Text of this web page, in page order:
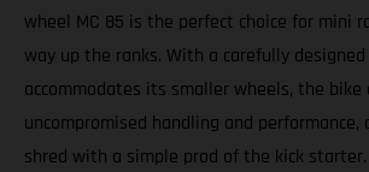
wheel MC 85 is the perfect choice for mini
way up the ranks. With a carefully
accommodates its smaller wheels, the bike
uncompromised handling and performance,
shred with a simple prod of the kick starter.